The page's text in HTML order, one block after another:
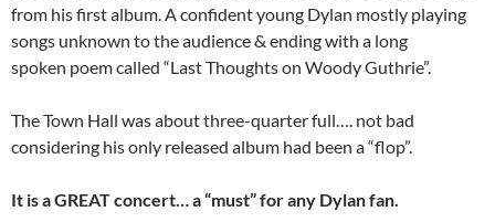
from his first album. A confident young Dylan mostly playing
songs unknown to the audience & ending with a long
spoken poem called “Last Thoughts on Woody Guthrie”.
The Town Hall was about three-quarter full…. not bad
considering his only released album had been a “flop”.
It is a GREAT concert… a “must” for any Dylan fan.